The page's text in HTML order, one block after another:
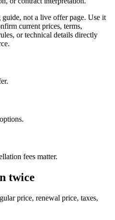
not a live offer page. Use it
current prices, terms,
or technical details directly
fees matter.
twice
price, renewal price, taxes,